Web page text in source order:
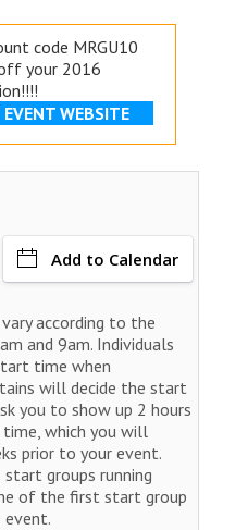
code MRGU10
your 2016
WEBSITE
Add to Calendar
according to the
and 9am. Individuals
time when
will decide the start
you to show up 2 hours
which you will
prior to your event.
groups running
of the first start group